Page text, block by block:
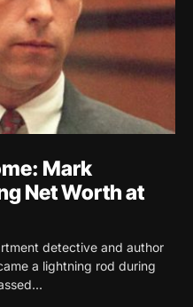
Mark
Net Worth at
detective and author
a lightning rod during